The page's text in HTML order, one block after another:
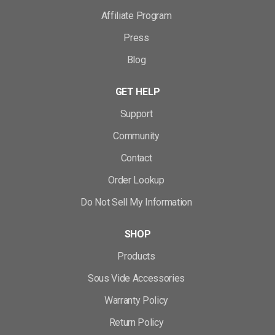
Affiliate Program
Press
Blog
GET HELP
Support
Community
Contact
Order Lookup
Do Not Sell My Information
SHOP
Products
Sous Vide Accessories
Warranty Policy
Return Policy